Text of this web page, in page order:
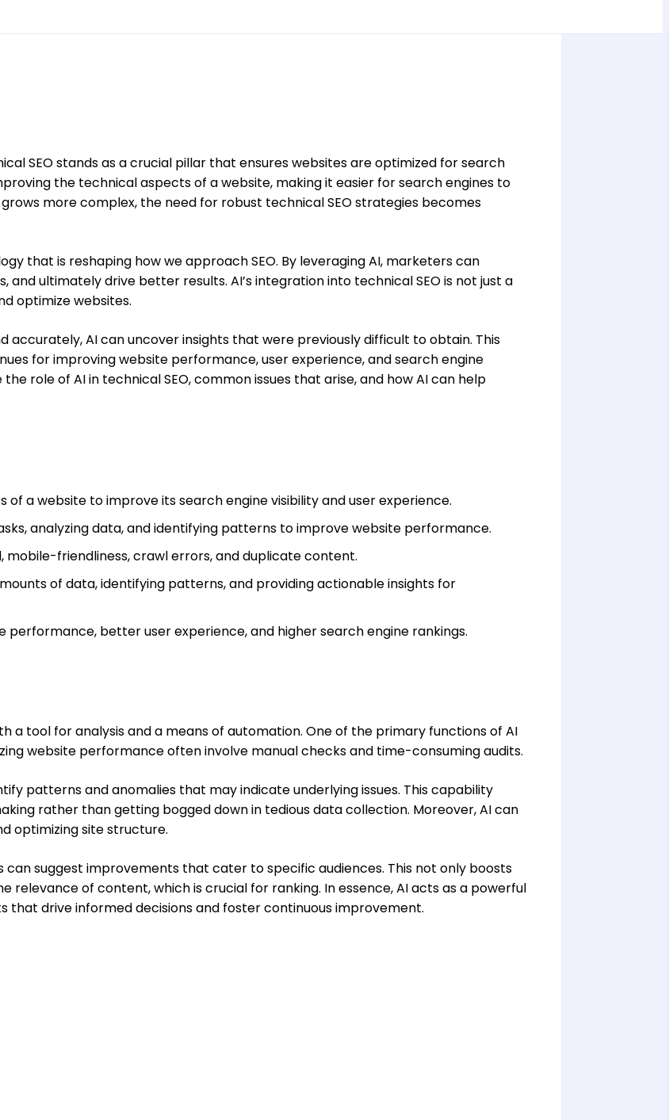
SEO stands as a crucial pillar that ensures websites are optimized for search
the technical aspects of a website, making it easier for search engines to
more complex, the need for robust technical SEO strategies becomes
that is reshaping how we approach SEO. By leveraging AI, marketers can
ultimately drive better results. AI’s integration into technical SEO is not just a
optimize websites.
AI can uncover insights that were previously difficult to obtain. This
for improving website performance, user experience, and search engine
role of AI in technical SEO, common issues that arise, and how AI can help
a website to improve its search engine visibility and user experience.
analyzing data, and identifying patterns to improve website performance.
mobile-friendliness, crawl errors, and duplicate content.
of data, identifying patterns, and providing actionable insights for
performance, better user experience, and higher search engine rankings.
a tool for analysis and a means of automation. One of the primary functions of AI
website performance often involve manual checks and time-consuming audits.
patterns and anomalies that may indicate underlying issues. This capability
rather than getting bogged down in tedious data collection. Moreover, AI can
optimizing site structure.
can suggest improvements that cater to specific audiences. This not only boosts
of content, which is crucial for ranking. In essence, AI acts as a powerful
that drive informed decisions and foster continuous improvement.